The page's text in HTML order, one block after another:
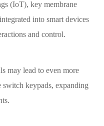
(IoT), key membrane
into smart devices
and control.
may lead to even more
keypads, expanding